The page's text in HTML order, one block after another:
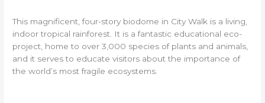
This magnificent, four-story biodome in City Walk is a living,
indoor tropical rainforest. It is a fantastic educational eco-
project, home to over 3,000 species of plants and animals,
and it serves to educate visitors about the importance of
the world’s most fragile ecosystems.